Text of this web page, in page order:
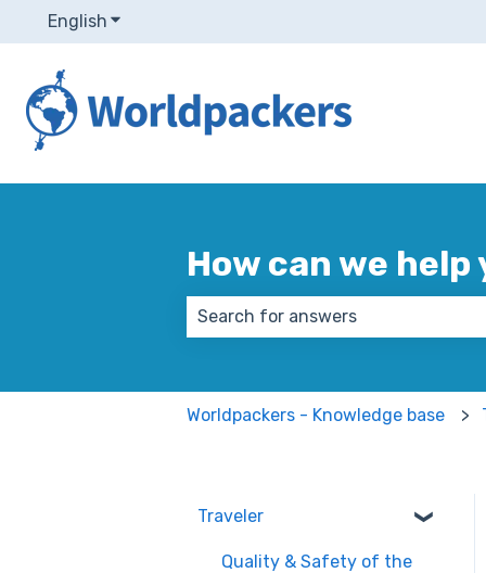
English Show submenu for translations
How can we help
Worldpackers - Knowledge base
Traveler
Quality & Safety of the